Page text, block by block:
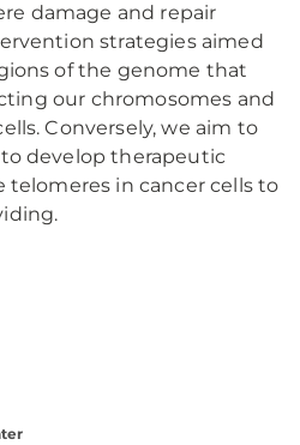
damage and repair
strategies aimed
of the genome that
our chromosomes and
Conversely, we aim to
develop therapeutic
in cancer cells to